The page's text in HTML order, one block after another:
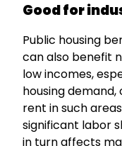
Good for
Public housing
can also benefit
low incomes,
housing
rent in such
significant labor
in turn affects